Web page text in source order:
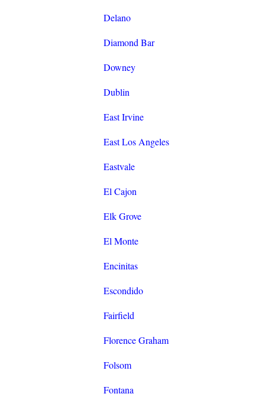
Delano
Diamond Bar
Downey
Dublin
East Irvine
East Los Angeles
Eastvale
El Cajon
Elk Grove
El Monte
Encinitas
Escondido
Fairfield
Florence Graham
Folsom
Fontana